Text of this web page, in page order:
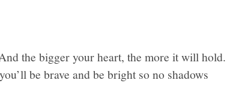
the bigger your heart, the more it will hold.
be brave and be bright so no shadows